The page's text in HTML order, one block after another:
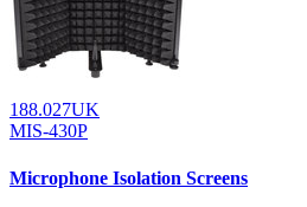
188.027UK
MIS-430P
Microphone Isolation Screens